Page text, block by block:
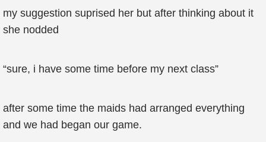
my suggestion suprised her but after thinking about it
she nodded
“sure, i have some time before my next class”
after some time the maids had arranged everything
and we had began our game.